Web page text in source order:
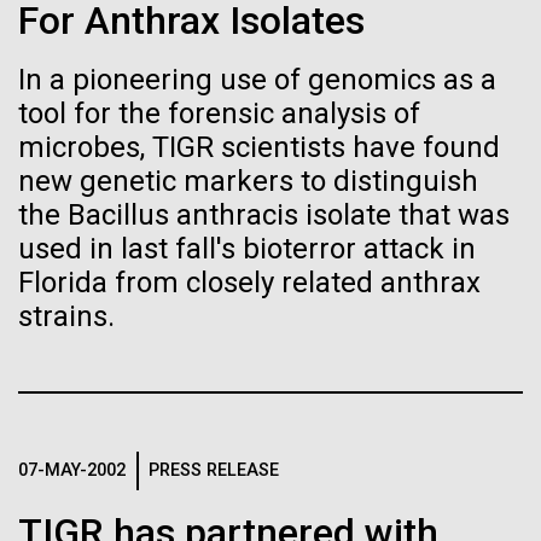
For Anthrax Isolates
In a pioneering use of genomics as a
tool for the forensic analysis of
microbes, TIGR scientists have found
new genetic markers to distinguish
the Bacillus anthracis isolate that was
used in last fall's bioterror attack in
Florida from closely related anthrax
strains.
07-MAY-2002 PRESS RELEASE
Weather
September 9th 2010 Hello everyone! I know it has
been a long time since the last post from Sorcerer
II. Let me take the time to explain…………..in early
August we sailed to Greece. As I have mentioned in
the past we have permits with each country to
collect samples, these permits have...
Environmental Sustainability
Biologists are discovering the
true nature of cells—and
learning to build their own.
Vector
Black (eps)
White (eps)
Raster
Black (png)
|White (png)
Inline
Raster